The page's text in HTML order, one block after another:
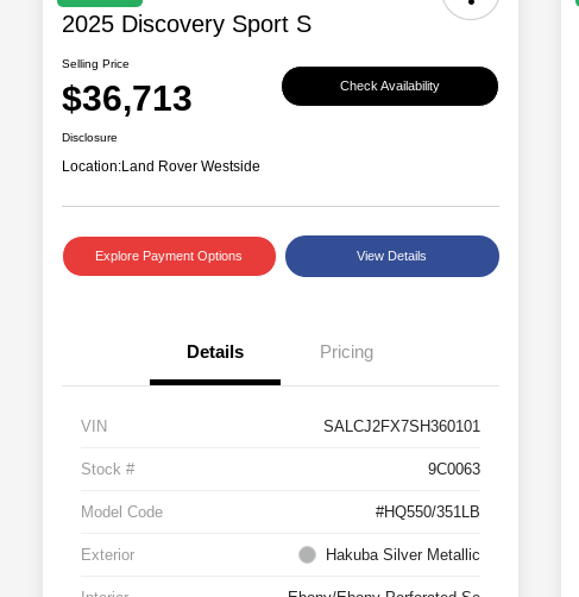
2025 Discovery Sport S
Selling Price
$36,713 Check Availability
Disclosure
Location:Land Rover Westside
Explore Payment Options View Details
Details Pricing
VIN SALCJ2FX7SH360101
Stock # 9C0063
Model Code #HQ550/351LB
Exterior Hakuba Silver Metallic